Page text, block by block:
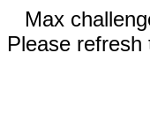
Max
Please